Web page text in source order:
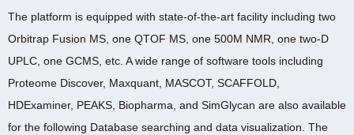
The platform is equipped with state-of-the-art facility including two
Orbitrap Fusion MS, one QTOF MS, one 500M NMR, one two-D
UPLC, one GCMS, etc. A wide range of software tools including
Proteome Discover, Maxquant, MASCOT, SCAFFOLD,
HDExaminer, PEAKS, Biopharma, and SimGlycan are also available
for the following Database searching and data visualization. The